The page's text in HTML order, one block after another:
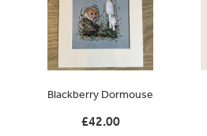
Calendars
Original Paintings
Canvas Prints
Contact
Blackberry Dormouse
£42.00